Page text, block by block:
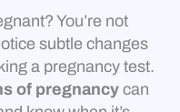
You’re not
subtle changes
a pregnancy test.
of pregnancycan